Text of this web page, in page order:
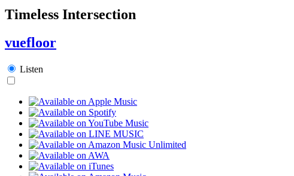
Timeless Intersection
vuefloor
Listen